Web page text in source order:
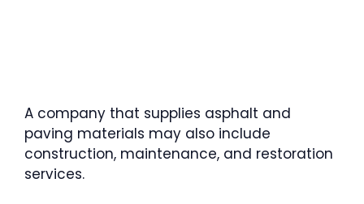
A company that supplies asphalt and
paving materials may also include
construction, maintenance, and restoration
services.